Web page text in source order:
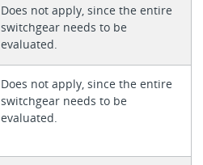
Does not apply, since the entire
switchgear needs to be
evaluated.
Does not apply, since the entire
switchgear needs to be
evaluated.